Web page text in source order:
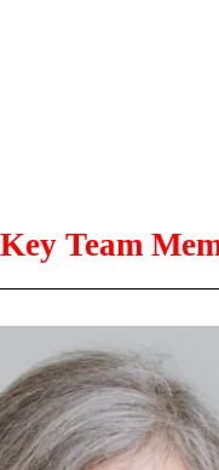
Key Team